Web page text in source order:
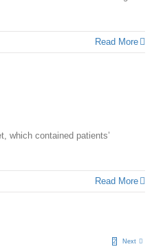
Read More
which contained patients’
Read More
2 Next